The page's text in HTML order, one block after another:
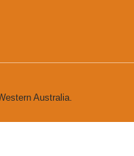
Australia.